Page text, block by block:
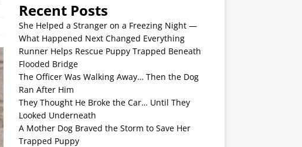
Recent Posts
She Helped a Stranger on a Freezing Night —
What Happened Next Changed Everything
Runner Helps Rescue Puppy Trapped Beneath
Flooded Bridge
The Officer Was Walking Away… Then the Dog
Ran After Him
They Thought He Broke the Car… Until They
Looked Underneath
A Mother Dog Braved the Storm to Save Her
Trapped Puppy